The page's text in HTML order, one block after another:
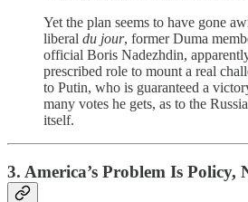
Yet the plan seems to have gone
liberal du jour, former Duma
official Boris Nadezhdin,
prescribed role to mount a real
to Putin, who is guaranteed a
many votes he gets, as to the
itself.
3. America’s Problem Is Policy,